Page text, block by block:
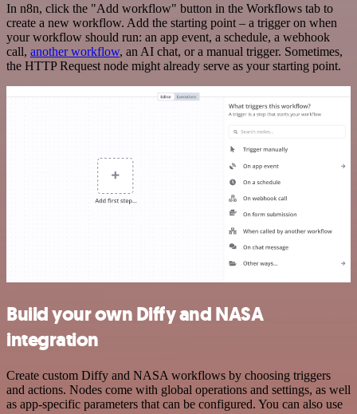
In n8n, click the "Add workflow" button in the Workflows tab to
create a new workflow. Add the starting point – a trigger on when
your workflow should run: an app event, a schedule, a webhook
call, another workflow, an AI chat, or a manual trigger. Sometimes,
the HTTP Request node might already serve as your starting point.
Build your own Diffy and NASA
integration
Create custom Diffy and NASA workflows by choosing triggers
and actions. Nodes come with global operations and settings, as well
as app-specific parameters that can be configured. You can also use